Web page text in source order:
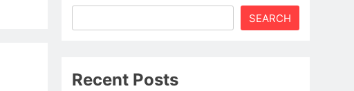
SEARCH
Recent Posts